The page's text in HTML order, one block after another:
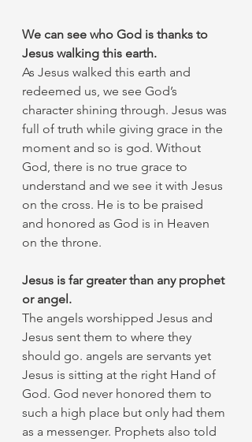
We can see who God is thanks to
Jesus walking this earth.
As Jesus walked this earth and
redeemed us, we see God’s
character shining through. Jesus was
full of truth while giving grace in the
moment and so is god. Without
God, there is no true grace to
understand and we see it with Jesus
on the cross. He is to be praised
and honored as God is in Heaven
on the throne.
Jesus is far greater than any prophet
or angel.
The angels worshipped Jesus and
Jesus sent them to where they
should go. angels are servants yet
Jesus is sitting at the right Hand of
God. God never honored them to
such a high place but only had them
as a messenger. Prophets also told